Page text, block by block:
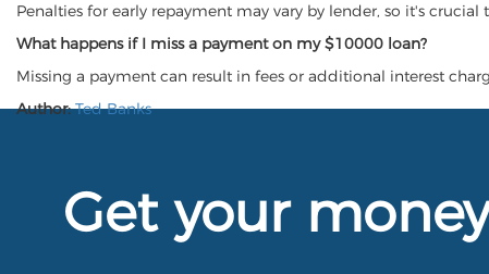
Penalties for early repayment may vary by lender, so it's
What happens if I miss a payment on my $10000 loan?
Missing a payment can result in fees or additional interest
Author:Ted Banks
Get your